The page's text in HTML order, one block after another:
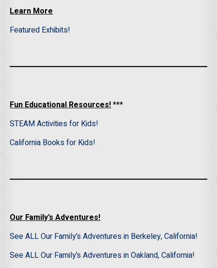
Learn More
Featured Exhibits!
Fun Educational Resources!***
STEAM Activities for Kids!
California Books for Kids!
Our Family’s Adventures!
See ALL Our Family’s Adventures in Berkeley, California!
See ALL Our Family’s Adventures in Oakland, California!